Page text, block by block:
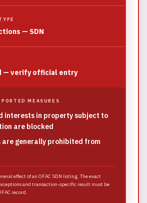
— SDN
— verify official entry
MEASURES
interests in property subject to
are blocked
are generally prohibited from
effect of an OFAC SDN listing. The exact
and transaction-specific result must be
record.